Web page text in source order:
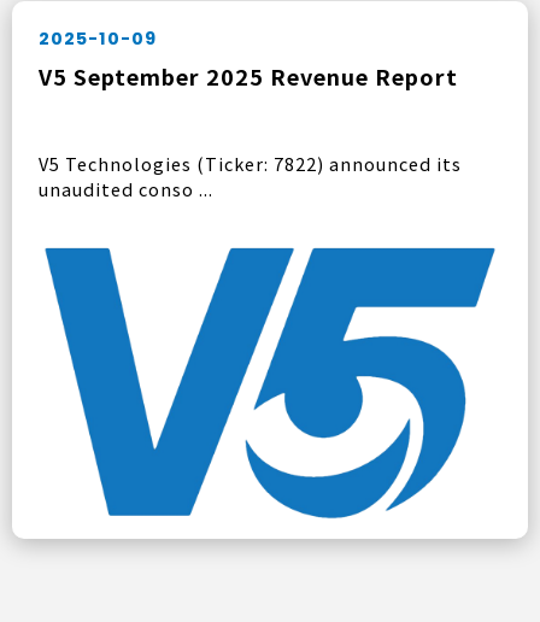
2025-10-09
V5 September 2025 Revenue Report
V5 Technologies (Ticker: 7822) announced its
unaudited conso ...